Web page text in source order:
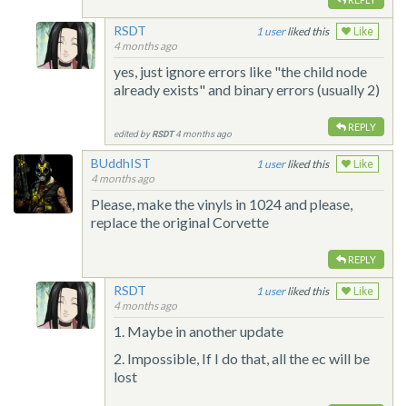
RSDT
4 months ago
1 liked this Like
yes, just ignore errors like "the child node
already exists" and binary errors (usually 2)
REPLY
edited byRSDT4 months ago
BUddhIST
4 months ago
1 liked this Like
Please, make the vinyls in 1024 and please,
replace the original Corvette
REPLY
RSDT
4 months ago
1 liked this Like
1. Maybe in another update
2. Impossible, If I do that, all the ec will be
lost